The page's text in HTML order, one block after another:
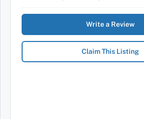
Write a Review
Claim This Listing